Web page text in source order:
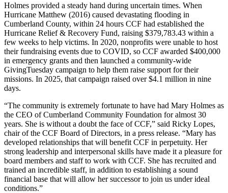
Holmes provided a steady hand during uncertain times. When
Hurricane Matthew (2016) caused devastating flooding in
Cumberland County, within 24 hours CCF had established the
Hurricane Relief & Recovery Fund, raising $379,783.43 within a
few weeks to help victims. In 2020, nonprofits were unable to host
their fundraising events due to COVID, so CCF awarded $400,000
in emergency grants and then launched a community-wide
GivingTuesday campaign to help them raise support for their
missions. In 2025, that campaign raised over $4.1 million in nine
days.
“The community is extremely fortunate to have had Mary Holmes as
the CEO of Cumberland Community Foundation for almost 30
years. She is without a doubt the face of CCF,” said Ricky Lopes,
chair of the CCF Board of Directors, in a press release. “Mary has
developed relationships that will benefit CCF in perpetuity. Her
strong leadership and interpersonal skills have made it a pleasure for
board members and staff to work with CCF. She has recruited and
trained an incredible staff, in addition to establishing a sound
financial base that will allow her successor to join us under ideal
conditions.”